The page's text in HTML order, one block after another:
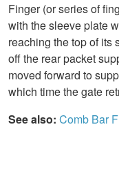
Finger (or series of
with the sleeve plate
reaching the top of its
off the rear packet
moved forward to
which time the gate
See also: Comb Bar